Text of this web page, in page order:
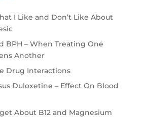
I Like and Don’t Like About
BPH – When Treating One
Another
Drug Interactions
Duloxetine – Effect On Blood
About B12 and Magnesium